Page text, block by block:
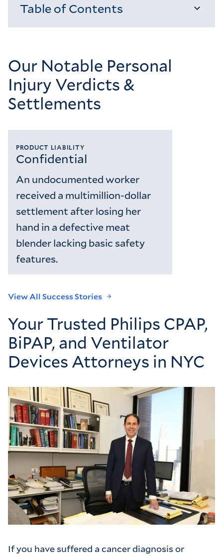
Table of Contents
Our Notable Personal
Injury Verdicts &
Settlements
PRODUCT LIABILITY
Confidential
An undocumented worker
received a multimillion-dollar
settlement after losing her
hand in a defective meat
blender lacking basic safety
features.
View All Success Stories
Your Trusted Philips CPAP,
BiPAP, and Ventilator
Devices Attorneys in NYC
If you have suffered a cancer diagnosis or